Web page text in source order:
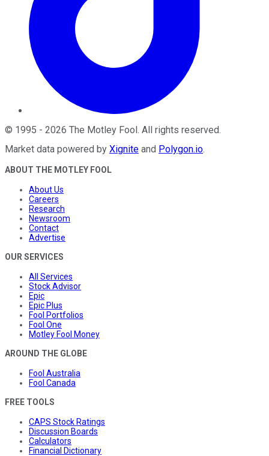
© 1995 - 2026 The Motley Fool. All rights reserved.
Market data powered by Xignite and Polygon.io.
ABOUT THE MOTLEY FOOL
About Us
Careers
Research
Newsroom
Contact
Advertise
OUR SERVICES
All Services
Stock Advisor
Epic
Epic Plus
Fool Portfolios
Fool One
Motley Fool Money
AROUND THE GLOBE
Fool Australia
Fool Canada
FREE TOOLS
CAPS Stock Ratings
Discussion Boards
Calculators
Financial Dictionary